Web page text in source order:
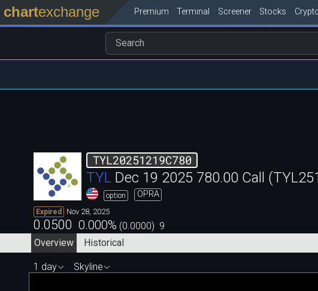
chartexchange Premium Terminal Screener Stocks
TYL20251219C780
TYL Dec 19 2025 780.00 Call
option OPRA
Expired Nov 28, 2025
0.0500 0.000% (0.0000) 9
Overview
Historical
1 day Skyline